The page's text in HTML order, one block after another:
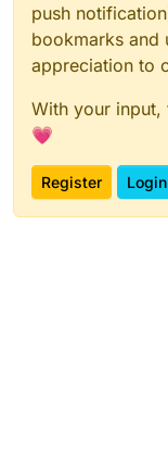
push
bookmarks and
appreciation to
With your input,
💗
Register Login